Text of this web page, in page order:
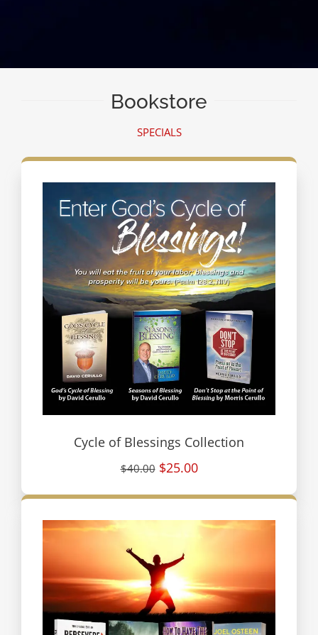
Bookstore
SPECIALS
Cycle of Blessings Collection
$40.00 $25.00